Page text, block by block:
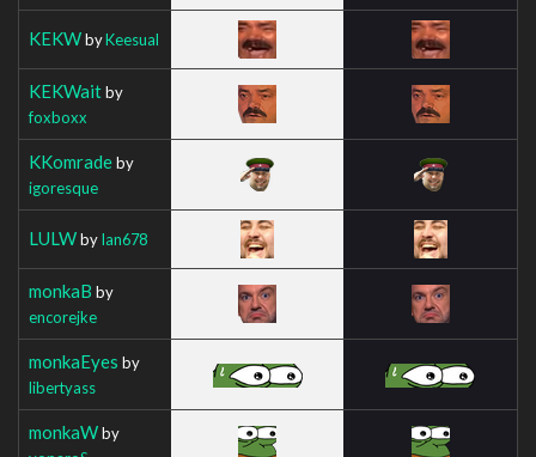
KEKWbyKeesual
KEKWaitby
foxboxx
KKomradeby
igoresque
LULWbyIan678
monkaB by
encorejke
monkaEyes by
libertyass
monkaWby